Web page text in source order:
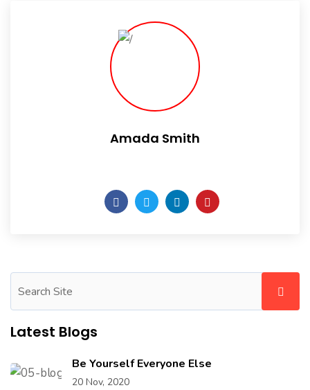
Amada Smith
Latest Blogs
Be Yourself Everyone Else
20 Nov, 2020